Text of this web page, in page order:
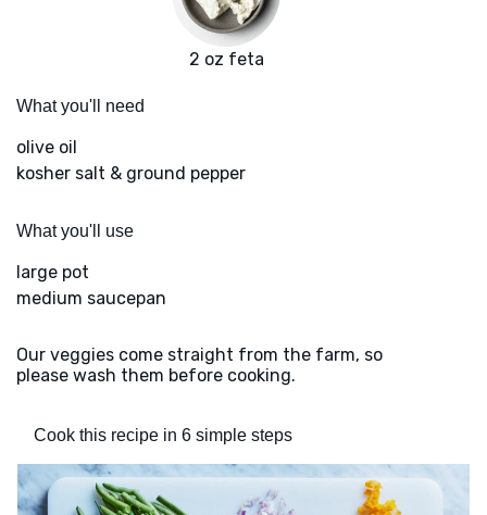
2 oz feta
What you'll need
olive oil
kosher salt & ground pepper
What you'll use
large pot
medium saucepan
Our veggies come straight from the farm, so
please wash them before cooking.
Cook this recipe in 6 simple steps